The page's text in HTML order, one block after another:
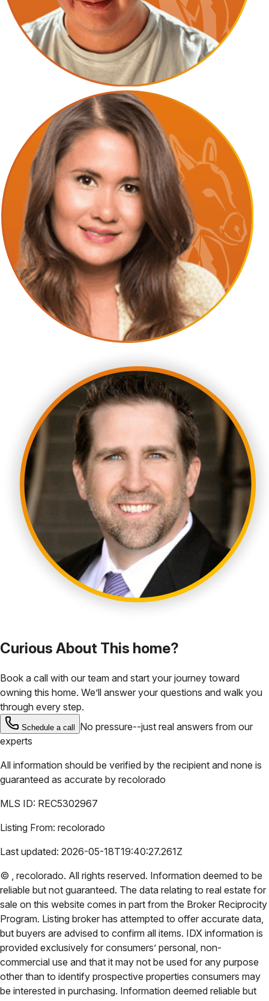
Curious About This home?
Book a call with our team and start your journey toward
owning this home. We’ll answer your questions and walk you
through every step.
Schedule a call
No pressure--just real answers from our
experts
All information should be verified by the recipient and none is
guaranteed as accurate by recolorado
MLS ID: REC5302967
Listing From: recolorado
Last updated: 2026-05-18T19:40:27.261Z
© , recolorado. All rights reserved. Information deemed to be
reliable but not guaranteed. The data relating to real estate for
sale on this website comes in part from the Broker Reciprocity
Program. Listing broker has attempted to offer accurate data,
but buyers are advised to confirm all items. IDX information is
provided exclusively for consumers’ personal, non-
commercial use and that it may not be used for any purpose
other than to identify prospective properties consumers may
be interested in purchasing. Information deemed reliable but